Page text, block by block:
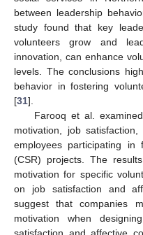
between leadership
study found that key
volunteers grow and
innovation, can enhance
levels. The conclusions
behavior in fostering
[31].
Farooq et al.
motivation, job
employees participating in
(CSR) projects. The
motivation for specific
on job satisfaction and
suggest that companies
motivation when